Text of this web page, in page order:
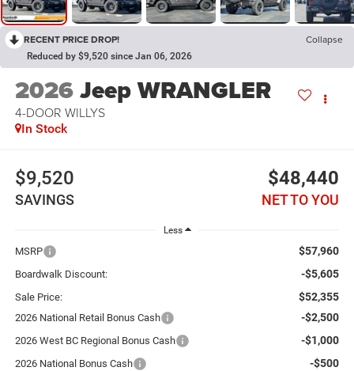
RECENT PRICE DROP! Collapse
Reduced by $9,520 since Jan 06, 2026
2026Jeep WRANGLER
4-DOOR WILLYS
In Stock
$9,520
SAVINGS
$48,440
NET TO YOU
Less
MSRP $57,960
Boardwalk Discount: -$5,605
Sale Price: $52,355
2026 National Retail Bonus Cash -$2,500
2026 West BC Regional Bonus Cash -$1,000
2026 National Bonus Cash -$500